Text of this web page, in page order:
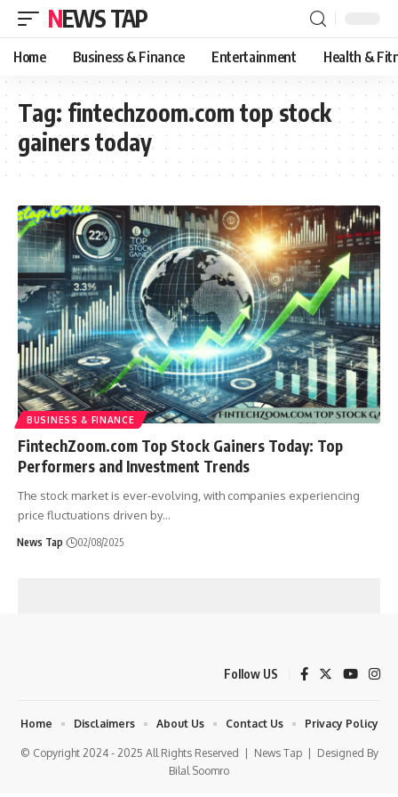
NEWS TAP
Home Business & Finance Entertainment Health &
Tag: fintechzoom.com top stock
gainers today
BUSINESS & FINANCE
FintechZoom.com Top Stock Gainers Today: Top
Performers and Investment Trends
The stock market is ever-evolving, with companies experiencing
price fluctuations driven by…
News Tap 02/08/2025
Follow US
© Copyright 2024 - 2025 All Rights Reserved | News Tap| Designed By
Bilal Soomro
Home Disclaimers About Us Contact Us Privacy Policy